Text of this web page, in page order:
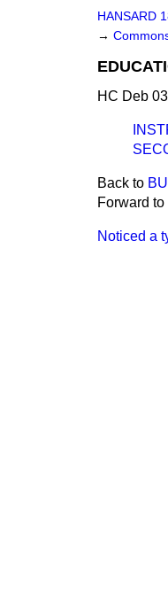
HANSARD
→
HC Deb
Back to
Forward to
Noticed a